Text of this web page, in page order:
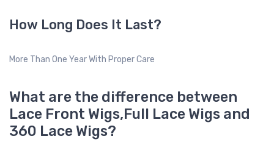
How Long Does It Last?
More Than One Year With Proper Care
What are the difference between
Lace Front Wigs,Full Lace Wigs and
360 Lace Wigs?